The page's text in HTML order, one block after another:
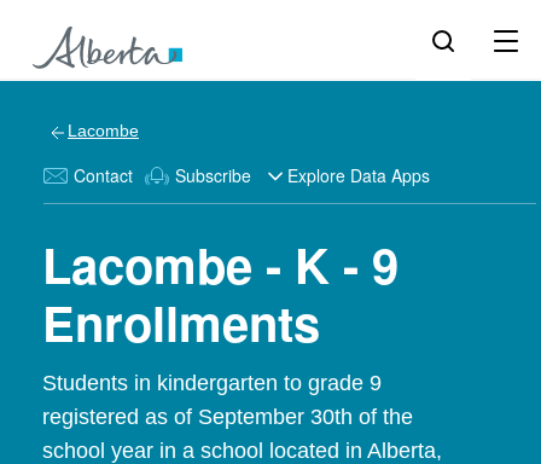
Lacombe
Contact Subscribe Explore Data Apps
Lacombe - K - 9
Enrollments
Students in kindergarten to grade 9
registered as of September 30th of the
school year in a school located in Alberta,